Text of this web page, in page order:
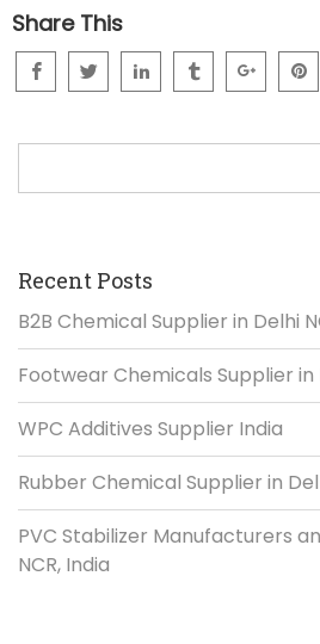
Share This
Recent Posts
B2B Chemical Supplier in Delhi
Footwear Chemicals Supplier in
WPC Additives Supplier India
Rubber Chemical Supplier in
PVC Stabilizer Manufacturers
NCR, India